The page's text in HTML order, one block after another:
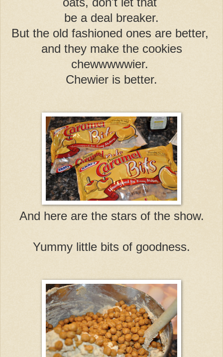
be a deal breaker.
But the old fashioned ones are better,
and they make the cookies
chewwwwwier.
Chewier is better.
And here are the stars of the show.
Yummy little bits of goodness.